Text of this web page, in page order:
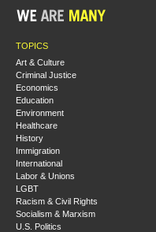
TOPICS
Art & Culture
Criminal Justice
Economics
Education
Environment
Healthcare
History
Immigration
International
Labor & Unions
LGBT
Racism & Civil Rights
Socialism & Marxism
U.S. Politics